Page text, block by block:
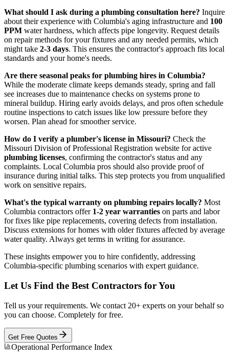
What should I ask during a plumbing consultation here? Inquire
about their experience with Columbia's aging infrastructure and 100
PPM water hardness, which affects pipe longevity. Request details
on repair methods for your fixtures and any needed permits, which
might take 2-3 days. This ensures the contractor's approach fits local
standards and your home's needs.
Are there seasonal peaks for plumbing hires in Columbia?
While the moderate climate keeps demands steady, spring and fall
see increases due to maintenance checks on systems prone to
mineral buildup. Hiring early avoids delays, and pros often schedule
routine inspections to catch issues like low pressure before they
worsen. Plan ahead for smoother service.
How do I verify a plumber's license in Missouri? Check the
Missouri Division of Professional Registration website for active
plumbing licenses, confirming the contractor's status and any
complaints. Local Columbia pros should also provide proof of
insurance during initial talks. This step protects you from unqualified
work on sensitive repairs.
What's the typical warranty on plumbing repairs locally? Most
Columbia contractors offer 1-2 year warranties on parts and labor
for fixes like pipe replacements, covering defects from installation.
Discuss extensions for homes with older fixtures affected by average
water quality. Always get terms in writing for assurance.
These insights empower you to hire confidently, addressing
Columbia-specific plumbing scenarios with expert guidance.
Let Us Find the Best Contractors for You
Tell us your requirements. We contact 20+ experts on your behalf so
you can choose. Completely for free.
Get Free Quotes
Operational Performance Index